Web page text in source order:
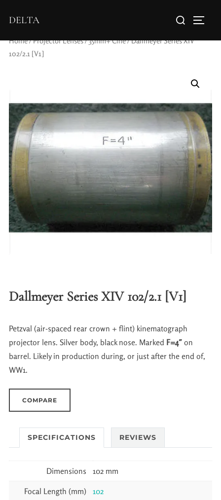
DELTA
Home/Projector Lenses/35mm+ Cine/ Dallmeyer Series XIV
102/2.1 [V1]
Dallmeyer Series XIV 102/2.1 [V1]
Petzval (air-spaced rear crown + flint) kinematograph
projector lens. Silver body, black nose. Marked F=4″on
barrel. Likely in production during, or just after the end of,
WW1.
COMPARE
SPECIFICATIONS REVIEWS
Dimensions 102 mm
Focal Length (mm) 102